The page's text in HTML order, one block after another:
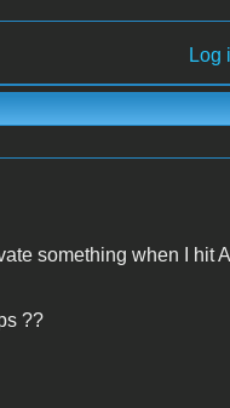
Log
something when I hit
??